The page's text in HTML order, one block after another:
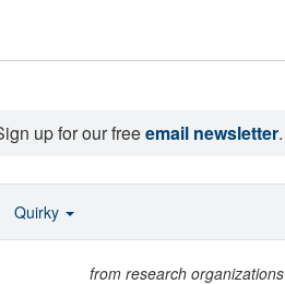
up for our freeemail newsletter.
from research organizations
Quirky